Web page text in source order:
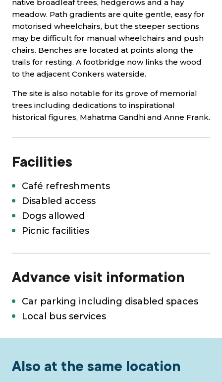
native broadleaf trees, hedgerows and a hay
meadow. Path gradients are quite gentle, easy for
motorised wheelchairs, but the steeper sections
may be difficult for manual wheelchairs and push
chairs. Benches are located at points along the
trails for resting. A footbridge now links the wood
to the adjacent Conkers waterside.
The site is also notable for its grove of memorial
trees including dedications to inspirational
historical figures, Mahatma Gandhi and Anne Frank.
Facilities
Café refreshments
Disabled access
Dogs allowed
Picnic facilities
Advance visit information
Car parking including disabled spaces
Local bus services
Also at the same location